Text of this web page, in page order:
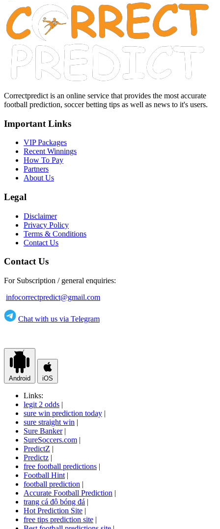
Correctpredict is an online service that provides the most accurate
football prediction, soccer betting tips as well as news to it's users.
Important Links
VIP Packages
Recent Winnings
How To Pay
Partners
About Us
Legal
Disclaimer
Privacy Policy
Terms & Conditions
Contact Us
Contact Us
For Subscription / general enquiries:
infocorrectpredict@gmail.com
Chat with us via Telegram
Android iOS
Links:
legit 2 odds |
sure win prediction today |
sure straight win |
Sure Banker |
SureSoccers.com |
PredictZ |
Predictz |
free football predictions |
Football Hint |
football prediction |
Accurate Football Prediction |
trang cá độ bóng đá |
Hot Prediction Site |
free tips prediction site |